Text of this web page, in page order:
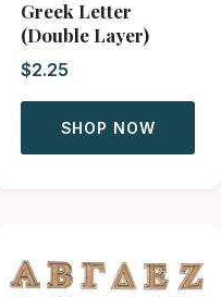
Greek Letter
(Double Layer)
$2.25
SHOP NOW